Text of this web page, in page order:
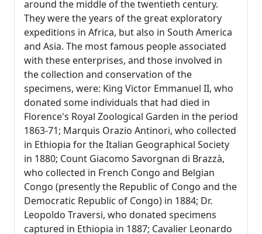
around the middle of the twentieth century.
They were the years of the great exploratory
expeditions in Africa, but also in South America
and Asia. The most famous people associated
with these enterprises, and those involved in
the collection and conservation of the
specimens, were: King Victor Emmanuel II, who
donated some individuals that had died in
Florence's Royal Zoological Garden in the period
1863-71; Marquis Orazio Antinori, who collected
in Ethiopia for the Italian Geographical Society
in 1880; Count Giacomo Savorgnan di Brazzà,
who collected in French Congo and Belgian
Congo (presently the Republic of Congo and the
Democratic Republic of Congo) in 1884; Dr.
Leopoldo Traversi, who donated specimens
captured in Ethiopia in 1887; Cavalier Leonardo